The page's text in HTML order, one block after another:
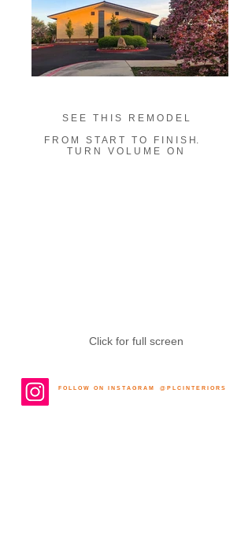
S E E T H I S R E M O D E L
F R O M S T A R T T O
F I N I S H.
T U R N V O L U M E O N
Click for full screen
F O L L O W O N I N S T A G R A M @ P L C I N T E R I O R S